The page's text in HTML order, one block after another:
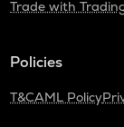
Trade with
Policies
T&CAML Policy